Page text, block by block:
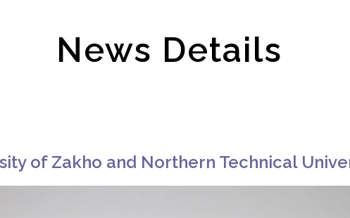
News Details
of Zakho and Northern Technical